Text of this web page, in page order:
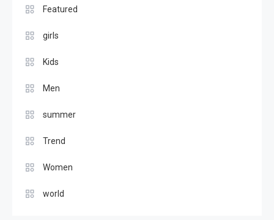
Featured
girls
Kids
Men
summer
Trend
Women
world